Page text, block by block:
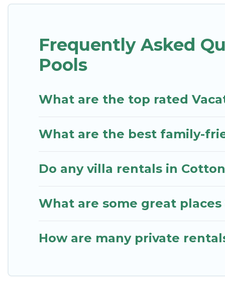
pool or one that is close to a beach, lakeside, or
Rentals helps you find the best accommodation
RV rental.Frequently Asked
Pools
What are the top rated
What are the best family-
Do any villa rentals in
What are some great
How are many private